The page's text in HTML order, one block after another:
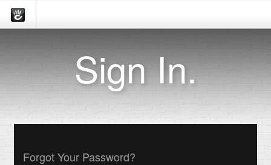
Sign In.
Forgot Your Password?